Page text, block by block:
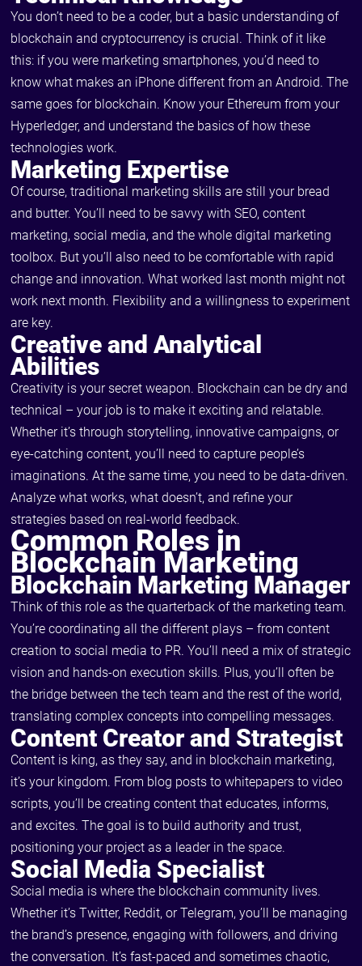
You don’t need to be a coder, but a basic understanding of
blockchain and cryptocurrency is crucial. Think of it like
this: if you were marketing smartphones, you’d need to
know what makes an iPhone different from an Android. The
same goes for blockchain. Know your Ethereum from your
Hyperledger, and understand the basics of how these
technologies work.
Marketing Expertise
Of course, traditional marketing skills are still your bread
and butter. You’ll need to be savvy with SEO, content
marketing, social media, and the whole digital marketing
toolbox. But you’ll also need to be comfortable with rapid
change and innovation. What worked last month might not
work next month. Flexibility and a willingness to experiment
are key.
Creative and Analytical
Abilities
Creativity is your secret weapon. Blockchain can be dry and
technical – your job is to make it exciting and relatable.
Whether it’s through storytelling, innovative campaigns, or
eye-catching content, you’ll need to capture people’s
imaginations. At the same time, you need to be data-driven.
Analyze what works, what doesn’t, and refine your
strategies based on real-world feedback.
Common Roles in
Blockchain Marketing
Blockchain Marketing Manager
Think of this role as the quarterback of the marketing team.
You’re coordinating all the different plays – from content
creation to social media to PR. You’ll need a mix of strategic
vision and hands-on execution skills. Plus, you’ll often be
the bridge between the tech team and the rest of the world,
translating complex concepts into compelling messages.
Content Creator and Strategist
Content is king, as they say, and in blockchain marketing,
it’s your kingdom. From blog posts to whitepapers to video
scripts, you’ll be creating content that educates, informs,
and excites. The goal is to build authority and trust,
positioning your project as a leader in the space.
Social Media Specialist
Social media is where the blockchain community lives.
Whether it’s Twitter, Reddit, or Telegram, you’ll be managing
the brand’s presence, engaging with followers, and driving
the conversation. It’s fast-paced and sometimes chaotic,